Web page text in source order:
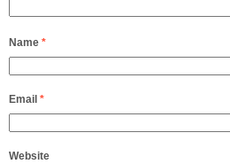
Name *
Email *
Website